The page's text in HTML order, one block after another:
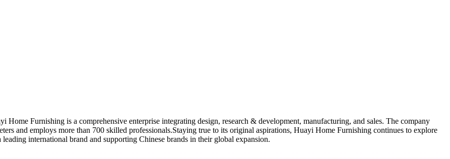
Furnishing is a comprehensive enterprise integrating design, research & development, manufacturing, and sales. The company
and employs more than 700 skilled professionals.Staying true to its original aspirations, Huayi Home Furnishing continues to explore
international brand and supporting Chinese brands in their global expansion.